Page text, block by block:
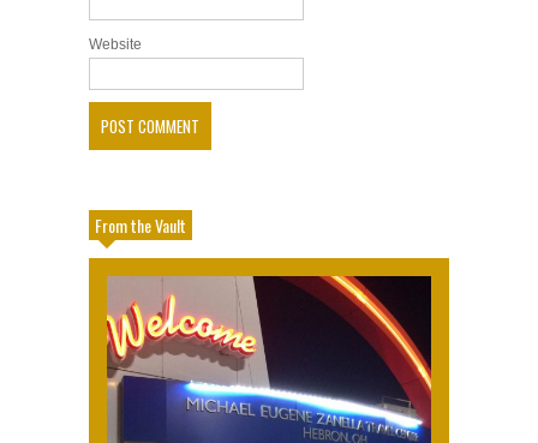
Website
From the Vault